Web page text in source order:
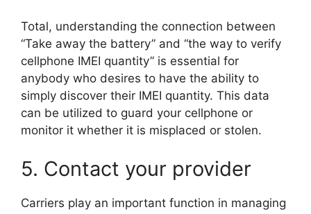
Total, understanding the connection between
“Take away the battery” and “the way to verify
cellphone IMEI quantity” is essential for
anybody who desires to have the ability to
simply discover their IMEI quantity. This data
can be utilized to guard your cellphone or
monitor it whether it is misplaced or stolen.
5. Contact your provider
Carriers play an important function in managing